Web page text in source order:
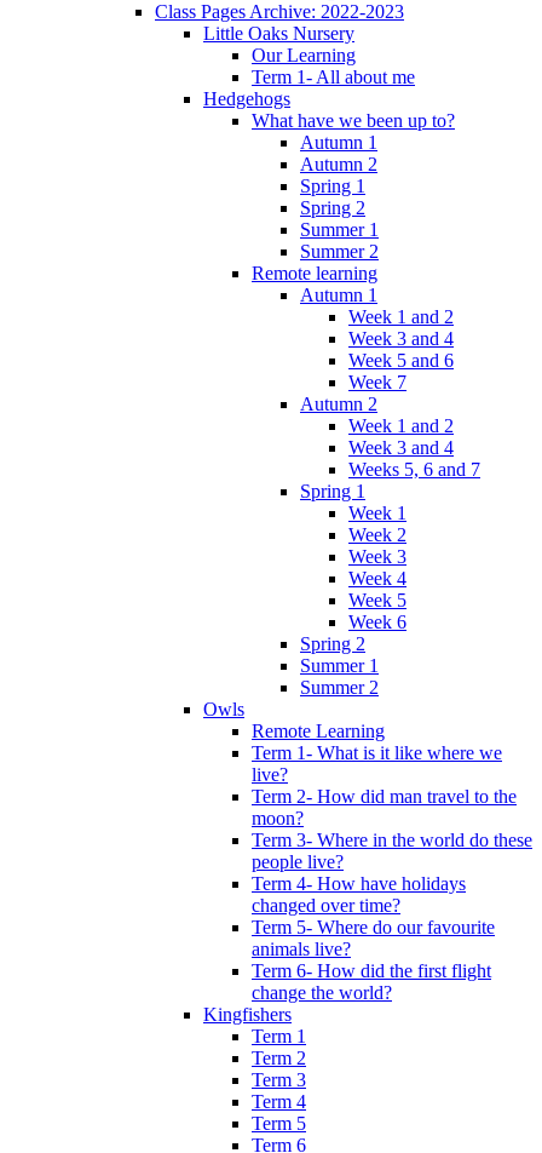
Class Pages Archive: 2022-2023
Little Oaks Nursery
Our Learning
Term 1- All about me
Hedgehogs
What have we been up to?
Autumn 1
Autumn 2
Spring 1
Spring 2
Summer 1
Summer 2
Remote learning
Autumn 1
Week 1 and 2
Week 3 and 4
Week 5 and 6
Week 7
Autumn 2
Week 1 and 2
Week 3 and 4
Weeks 5, 6 and 7
Spring 1
Week 1
Week 2
Week 3
Week 4
Week 5
Week 6
Spring 2
Summer 1
Summer 2
Owls
Remote Learning
Term 1- What is it like where we
live?
Term 2- How did man travel to the
moon?
Term 3- Where in the world do these
people live?
Term 4- How have holidays
changed over time?
Term 5- Where do our favourite
animals live?
Term 6- How did the first flight
change the world?
Kingfishers
Term 1
Term 2
Term 3
Term 4
Term 5
Term 6